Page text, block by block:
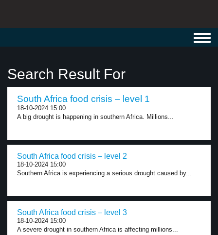
Search Result For
South Africa food crisis – level 1
18-10-2024 15:00
A big drought is happening in southern Africa. Millions...
South Africa food crisis – level 2
18-10-2024 15:00
Southern Africa is experiencing a serious drought caused by...
South Africa food crisis – level 3
18-10-2024 15:00
A severe drought in southern Africa is affecting millions...